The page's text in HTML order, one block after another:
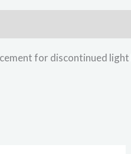
for discontinued light